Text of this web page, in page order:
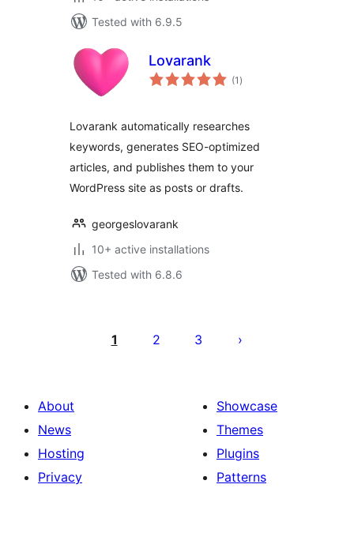
Tested with 6.9.5
Lovarank
(1 total
ratings
)
Lovarank automatically researches
keywords, generates SEO-optimized
articles, and publishes them to your
WordPress site as posts or drafts.
georgeslovarank
10+ active installations
Tested with 6.8.6
pagination
1 2 3
About
News
Hosting
Privacy
Showcase
Themes
Plugins
Patterns